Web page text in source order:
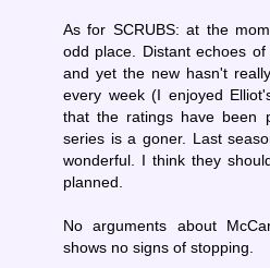
As for SCRUBS: at the
odd place. Distant echoes
and yet the new hasn't
every week (I enjoyed
that the ratings have been
series is a goner. Last
wonderful. I think they
planned.
No arguments about
shows no signs of stopping.